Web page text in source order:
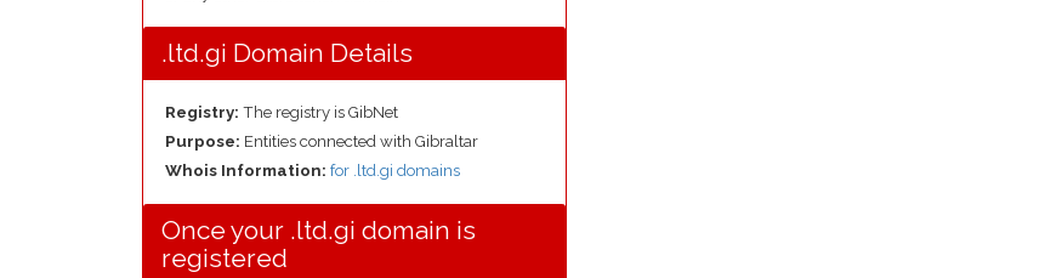
.ltd.gi Domain Details
Registry: The registry is GibNet
Purpose: Entities connected with Gibraltar
Whois Information: for .ltd.gi domains
Once your .ltd.gi domain is
registered